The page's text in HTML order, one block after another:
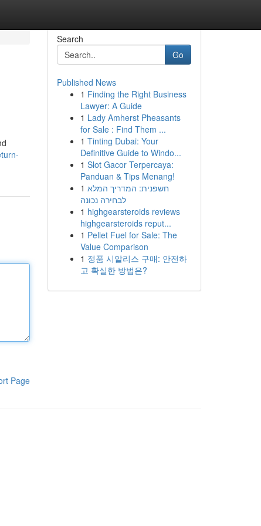
Page
Search
Go
Published News
1 Finding the Right Business
Lawyer: A Guide
1 Lady Amherst Pheasants
for Sale : Find Them ...
1 Tinting Dubai: Your
Definitive Guide to Windo...
1 Slot Gacor Terpercaya:
Panduan & Tips Menang!
1 חשפנית: המדריך המלא
לבחירה נכונה
1 highgearsteroids reviews
highgearsteroids reput...
1 Pellet Fuel for Sale: The
Value Comparison
1 정품 시알리스 구매: 안전하
고 확실한 방법은?